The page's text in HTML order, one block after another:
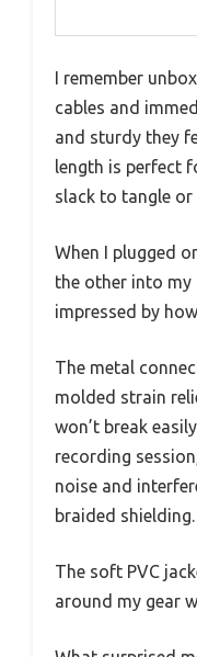
I remember
cables and
and sturdy they
length is perfect
slack to tangle or
When I plugged
the other into my
impressed by
The metal
molded strain
won’t break
recording
noise and
braided shielding.
The soft PVC
around my gear